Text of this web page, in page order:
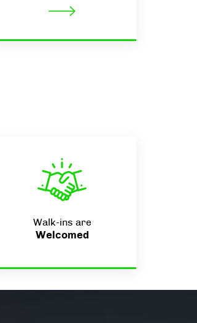
Walk-ins are
Welcomed